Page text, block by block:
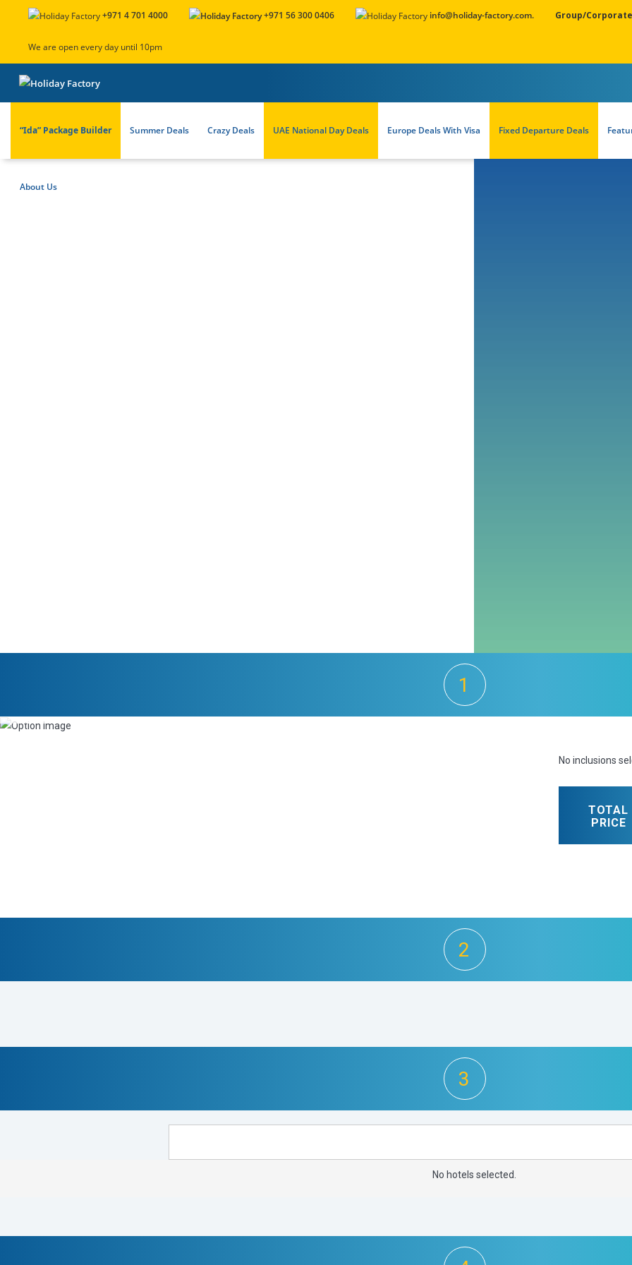
+971 4 701 4000 +971 56 300 0406 info@holiday-factory.com. Group/
We are open every day until 10pm
“Ida” Package Builder Summer Deals Crazy Deals UAE National Day Deals Europe Deals With Visa Fixed Departure Deals
About Us
1
No inclusions
TOTAL
PRICE
2
3
No hotels selected.